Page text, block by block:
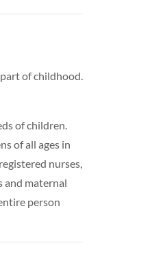
of childhood.
of children.
of all ages in
nurses,
and maternal
person